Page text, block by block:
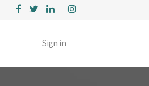
Sign in